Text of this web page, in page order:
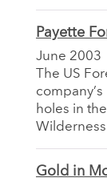
Payette
June 2003
The US
holes in
Gold in